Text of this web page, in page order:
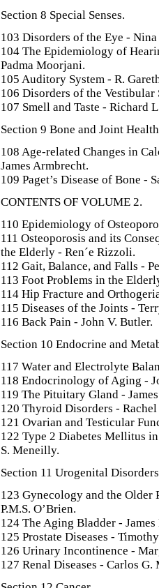
Section 8 Special Senses.
103 Disorders of the Eye - Nina
104 The Epidemiology of
Padma Moorjani.
105 Auditory System - R.
106 Disorders of the
107 Smell and Taste - Richard
Section 9 Bone and Joint
108 Age-related Changes in
James Armbrecht.
109 Paget’s Disease of Bone -
CONTENTS OF VOLUME 2.
110 Epidemiology of
111 Osteoporosis and its
the Elderly - Ren´e Rizzoli.
112 Gait, Balance, and Falls -
113 Foot Problems in the
114 Hip Fracture and
115 Diseases of the Joints -
116 Back Pain - John V. Butler.
Section 10 Endocrine and
117 Water and Electrolyte
118 Endocrinology of Aging -
119 The Pituitary Gland -
120 Thyroid Disorders -
121 Ovarian and Testicular
122 Type 2 Diabetes Mellitus
S. Meneilly.
Section 11 Urogenital
123 Gynecology and the Older
P.M.S. O’Brien.
124 The Aging Bladder -
125 Prostate Diseases -
126 Urinary Incontinence -
127 Renal Diseases - Carlos G.